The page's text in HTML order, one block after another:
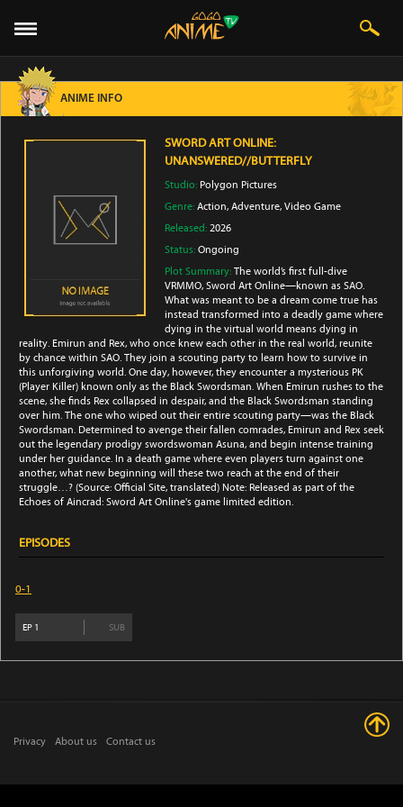
ANIME INFO
SWORD ART ONLINE:
UNANSWERED//BUTTERFLY
Studio: Polygon Pictures
Genre:Action,Adventure,Video Game
Released:2026
Status:Ongoing
Plot Summary:The world’s first full-dive
VRMMO, Sword Art Online—known as SAO.
What was meant to be a dream come true has
instead transformed into a deadly game where
dying in the virtual world means dying in
reality. Emirun and Rex, who once knew each other in the real world, reunite
by chance within SAO. They join a scouting party to learn how to survive in
this unforgiving world. One day, however, they encounter a mysterious PK
(Player Killer) known only as the Black Swordsman. When Emirun rushes to the
scene, she finds Rex collapsed in despair, and the Black Swordsman standing
over him. The one who wiped out their entire scouting party—was the Black
Swordsman. Determined to avenge their fallen comrades, Emirun and Rex seek
out the legendary prodigy swordswoman Asuna, and begin intense training
under her guidance. In a death game where even players turn against one
another, what new beginning will these two reach at the end of their
struggle…? (Source: Official Site, translated) Note: Released as part of the
Echoes of Aincrad: Sword Art Online's game limited edition.
EPISODES
0-1
EP 1 SUB
Privacy About us Contact us